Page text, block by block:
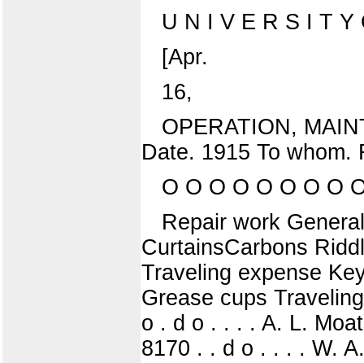
U N I V E R S I T Y
[Apr.
16,
OPERATION,
Date. 1915 To whom.
O O O O O O O O
Repair work
CurtainsCarbons
Traveling expense
Grease cups
o . d o . . . . A. L.
8170 . . d o . . . . W.